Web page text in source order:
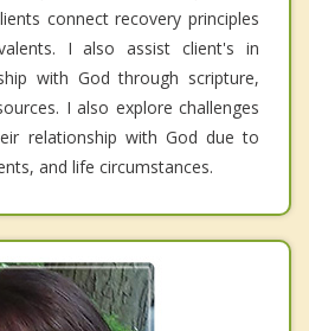
connect recovery principles
I also assist client's in
with God through scripture,
I also explore challenges
relationship with God due to
and life circumstances.